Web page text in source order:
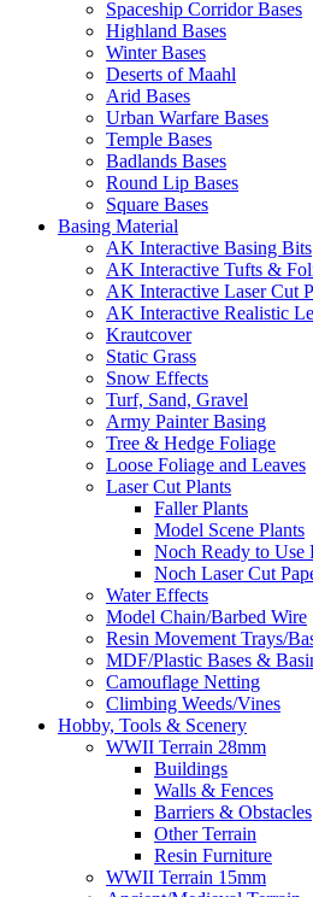
Spaceship Corridor Bases
Highland Bases
Winter Bases
Deserts of Maahl
Arid Bases
Urban Warfare Bases
Temple Bases
Badlands Bases
Round Lip Bases
Square Bases
Basing Material
AK Interactive Basing Bits
AK Interactive Tufts &
AK Interactive Laser Cut
AK Interactive Realistic
Krautcover
Static Grass
Snow Effects
Turf, Sand, Gravel
Army Painter Basing
Tree & Hedge Foliage
Loose Foliage and Leaves
Laser Cut Plants
Faller Plants
Model Scene Plants
Noch Ready to Use
Noch Laser Cut
Water Effects
Model Chain/Barbed Wire
Resin Movement Trays/
MDF/Plastic Bases &
Camouflage Netting
Climbing Weeds/Vines
Hobby, Tools & Scenery
WWII Terrain 28mm
Buildings
Walls & Fences
Barriers & Obstacles
Other Terrain
Resin Furniture
WWII Terrain 15mm